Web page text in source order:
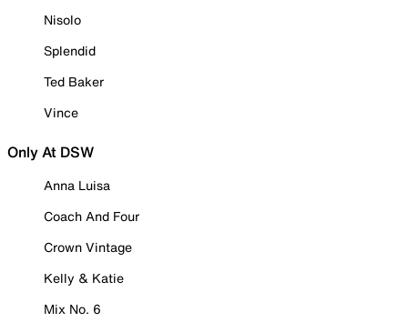
Nisolo
Splendid
Ted Baker
Vince
Only At DSW
Anna Luisa
Coach And Four
Crown Vintage
Kelly & Katie
Mix No. 6